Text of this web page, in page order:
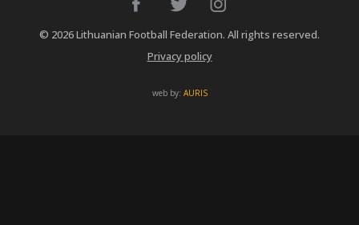
© 2026 Lithuanian Football Federation. All rights reserved.
Privacy policy
web by: AURIS